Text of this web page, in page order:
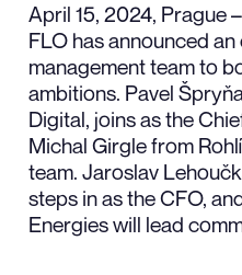
April 15, 2024, Prague
FLO has announced
management team to
ambitions. Pavel
Digital, joins as the
Michal Girgle from
team. Jaroslav
steps in as the CFO,
Energies will lead